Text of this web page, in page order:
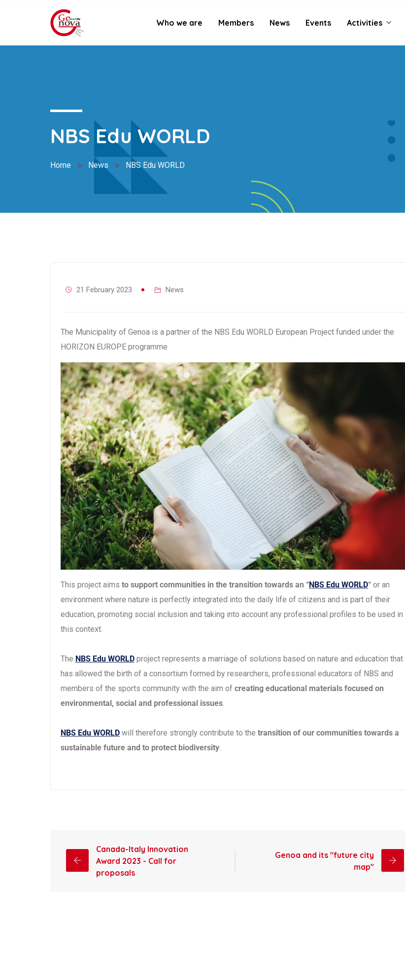
Who we are Members News Events Activities
NBS Edu WORLD
Home News NBS Edu WORLD
21 February 2023 News
The Municipality of Genoa is a partner of the NBS Edu WORLD European Project funded under the
HORIZON EUROPE programme
This project aims to support communities in the transition towards an “NBS Edu WORLD“ or an
environment where nature is perfectly integrated into the daily life of citizens and is part of their
education, promoting social inclusion and taking into account any professional profiles to be used in
this context.
The NBS Edu WORLD project represents a marriage of solutions based on nature and education that
has allowed the birth of a consortium formed by researchers, professional educators of NBS and
members of the sports community with the aim of creating educational materials focused on
environmental, social and professional issues.
NBS Edu WORLD will therefore strongly contribute to the transition of our communities towards a
sustainable future and to protect biodiversity.
Canada-Italy Innovation
Award 2023 - Call for
proposals
Genoa and its "future city
map"